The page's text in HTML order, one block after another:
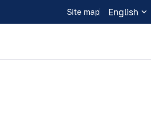
Site map English